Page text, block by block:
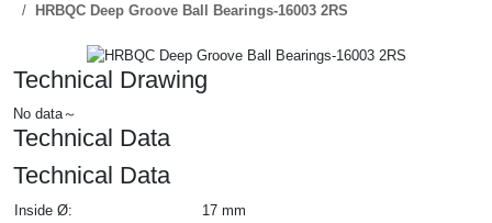
HRBQC Deep Groove Ball Bearings-16003 2RS
Technical Drawing
No data～
Technical Data
Technical Data
Inside Ø:
17 mm